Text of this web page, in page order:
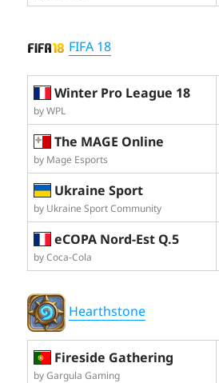
FIFA 18
Winter Pro League 18
by WPL
The MAGE Online
by Mage Esports
Ukraine Sport
by Ukraine Sport Community
eCOPA Nord-Est Q.5
by Coca-Cola
Hearthstone
Fireside Gathering
by Gargula Gaming